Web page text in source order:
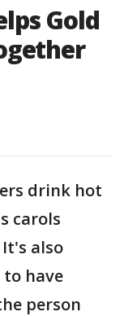
Gold
drink hot
carols
also
have
person